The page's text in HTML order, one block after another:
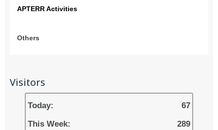
APTERR Activities
Others
Visitors
Today:
67
This Week:
289